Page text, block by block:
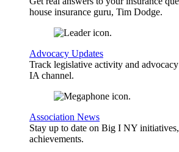
house insurance guru, Tim Dodge.
Advocacy Updates
Track legislative activity and
IA channel.
Association News
Stay up to date on Big I NY
achievements.